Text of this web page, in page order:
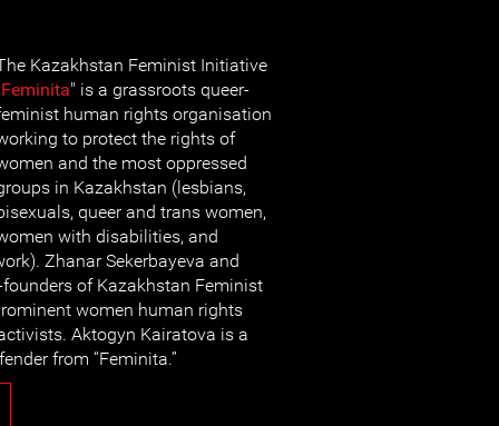
Kazakhstan Feminist Initiative
Feminita" is a grassroots queer-
human rights organisation
to protect the rights of
and the most oppressed
in Kazakhstan (lesbians,
queer and trans women,
with disabilities, and
Zhanar Sekerbayeva and
founders of Kazakhstan Feminist
women human rights
Aktogyn Kairatova is a
from “Feminita.”